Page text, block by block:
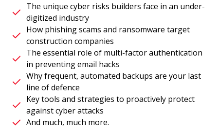
The unique cyber risks builders face in an under-
digitized industry
How phishing scams and ransomware target
construction companies
The essential role of multi-factor authentication
in preventing email hacks
Why frequent, automated backups are your last
line of defence
Key tools and strategies to proactively protect
against cyber attacks
And much, much more.